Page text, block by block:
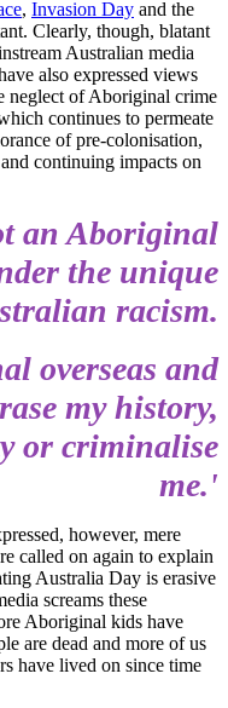
, Invasion Day and the
Clearly, though, blatant
Australian media
also expressed views
neglect of Aboriginal crime
continues to permeate
of pre-colonisation,
continuing impacts on
an Aboriginal
the unique
racism.
overseas and
my history,
or criminalise
me.'
however, mere
called on again to explain
Australia Day is erasive
screams these
Aboriginal kids have
are dead and more of us
have lived on since time